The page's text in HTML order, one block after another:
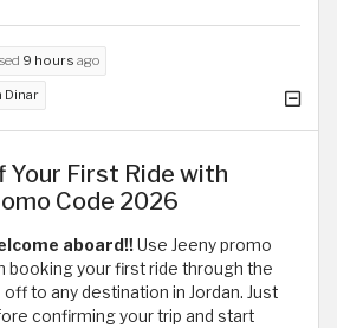
9 hours ago
Dinar
Your First Ride with
Code 2026
aboard!!Use Jeeny promo
booking your first ride through the
to any destination in Jordan. Just
confirming your trip and start